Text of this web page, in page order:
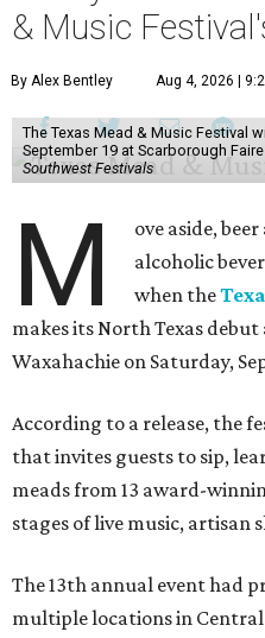
& Music
By Alex Bentley Aug 4, 2026 |
The Texas Mead & Music Festival
September 19 at Scarborough
Southwest Festivals
M
ove aside,
alcoholic
when the
makes its North Texas
Waxahachie on Saturday,
According to a release, the
that invites guests to sip,
meads from 13 award-
stages of live music, artisan
The 13th annual event had
multiple locations in